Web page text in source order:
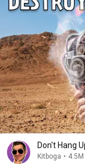
Don't Hang
Kitboga •